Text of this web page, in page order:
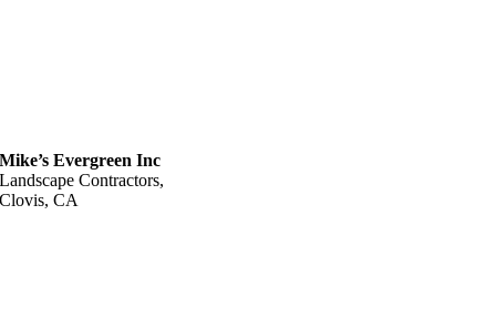
Mike’s Evergreen Inc
Landscape Contractors,
Clovis, CA